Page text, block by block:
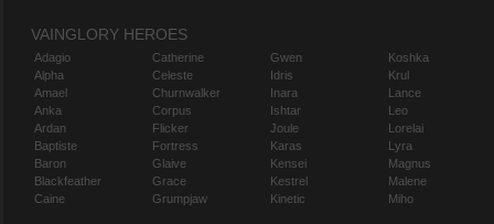
VAINGLORY HEROES
Adagio
Alpha
Amael
Anka
Ardan
Baptiste
Baron
Blackfeather
Caine
Catherine
Celeste
Churnwalker
Corpus
Flicker
Fortress
Glaive
Grace
Grumpjaw
Gwen
Idris
Inara
Ishtar
Joule
Karas
Kensei
Kestrel
Kinetic
Koshka
Krul
Lance
Leo
Lorelai
Lyra
Magnus
Malene
Miho